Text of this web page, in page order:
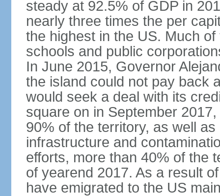
steady at 92.5% of GDP in
nearly three times the per
the highest in the US. Much
schools and public
In June 2015, Governor
the island could not pay back
would seek a deal with its
square on in September
90% of the territory, as well
infrastructure and
efforts, more than 40% of the
of yearend 2017. As a result
have emigrated to the US